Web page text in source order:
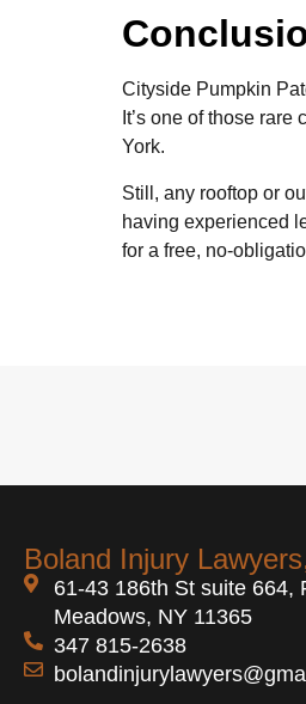
Cityside Pumpkin
It’s one of those
York.
Still, any rooftop or
having experienced
for a free, no-
Boland Injury
61-43 186th St suite 664,
Meadows, NY 11365
347 815-2638